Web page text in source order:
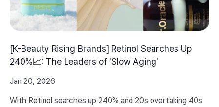
[K-Beauty Rising Brands] Retinol Searches Up
240%📈: The Leaders of 'Slow Aging'
Jan 20, 2026
With Retinol searches up 240% and 20s overtaking 40s